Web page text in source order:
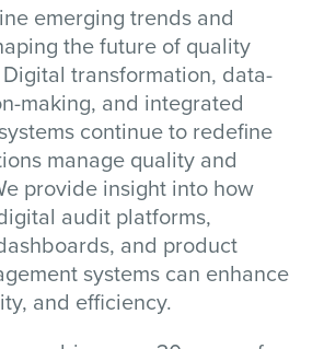
emerging trends and
the future of quality
transformation, data-
making, and integrated
continue to redefine
manage quality and
provide insight into how
audit platforms,
and product
systems can enhance
and efficiency.